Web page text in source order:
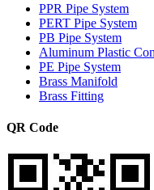
PPR Pipe System
PERT Pipe System
PB Pipe System
Aluminum Plastic
PE Pipe System
Brass Manifold
Brass Fitting
QR Code